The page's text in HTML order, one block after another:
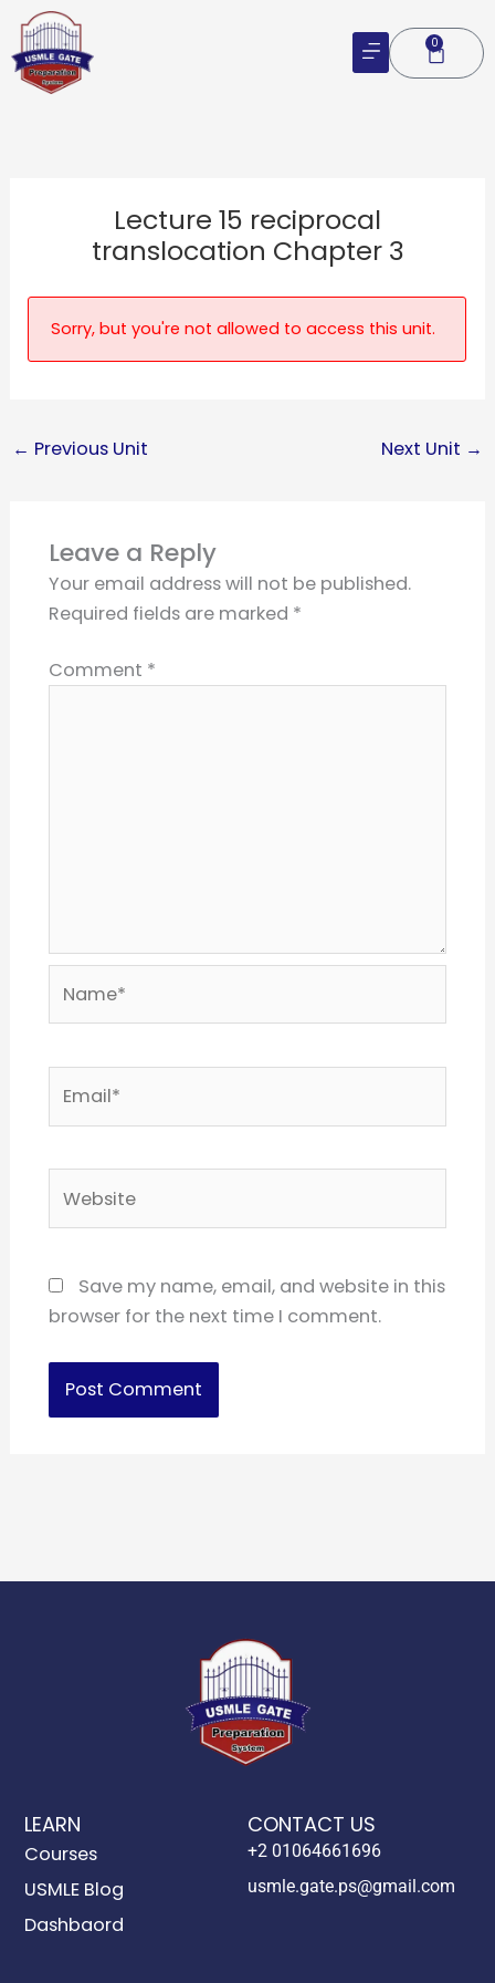
Skip
content
0
Cart
Lecture 15 reciprocal
translocation Chapter 3
Sorry, but you're not allowed to access this unit.
← Previous Unit Next Unit →
Leave a Reply
Your email address will not be published.
Required fields are marked *
Comment *
Save my name, email, and website in this
browser for the next time I comment.
LEARN
Courses
USMLE Blog
Dashbaord
CONTACT US
+2 01064661696
usmle.gate.ps@gmail.com